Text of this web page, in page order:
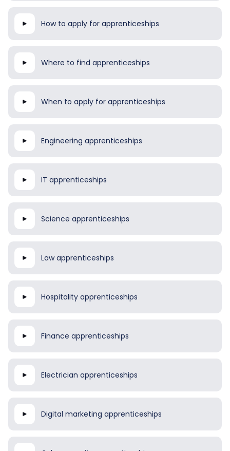
How to apply for apprenticeships
Where to find apprenticeships
When to apply for apprenticeships
Engineering apprenticeships
IT apprenticeships
Science apprenticeships
Law apprenticeships
Hospitality apprenticeships
Finance apprenticeships
Electrician apprenticeships
Digital marketing apprenticeships